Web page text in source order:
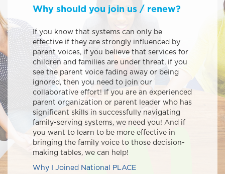
Why should you join us / renew?
If you know that systems can only be
effective if they are strongly influenced by
parent voices, if you believe that services for
children and families are under threat, if you
see the parent voice fading away or being
ignored, then you need to join our
collaborative effort! If you are an experienced
parent organization or parent leader who has
significant skills in successfully navigating
family-serving systems, we need you! And if
you want to learn to be more effective in
bringing the family voice to those decision-
making tables, we can help!
Why I Joined National PLACE